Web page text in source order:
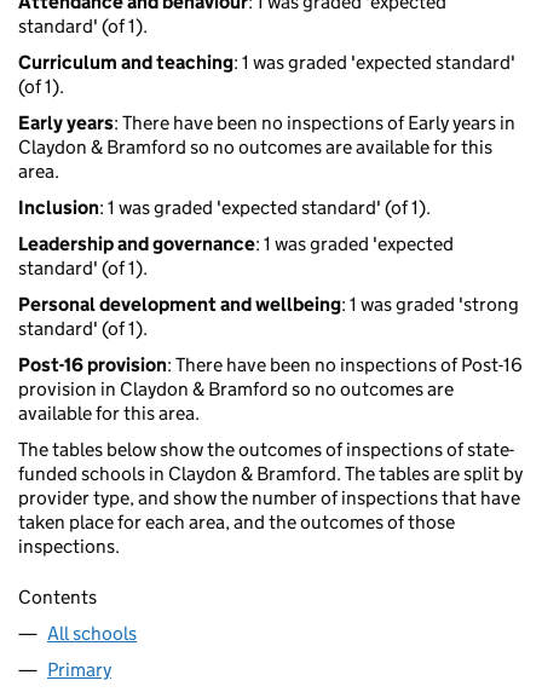
standard' (of 1).
Curriculum and teaching: 1 was graded 'expected standard'
(of 1).
Early years: There have been no inspections of Early years in
Claydon & Bramford so no outcomes are available for this
area.
Inclusion: 1 was graded 'expected standard' (of 1).
Leadership and governance: 1 was graded 'expected
standard' (of 1).
Personal development and wellbeing: 1 was graded 'strong
standard' (of 1).
Post-16 provision: There have been no inspections of Post-16
provision in Claydon & Bramford so no outcomes are
available for this area.
The tables below show the outcomes of inspections of state-
funded schools in Claydon & Bramford. The tables are split by
provider type, and show the number of inspections that have
taken place for each area, and the outcomes of those
inspections.
Contents
All schools
Primary